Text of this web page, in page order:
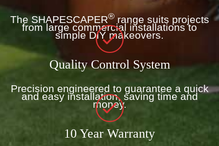
The SHAPESCAPER®range suits projects
from large commercial installations to
simple DIY makeovers.
Quality Control System
Precision engineered to guarantee a quick
and easy installation, saving time and
money.
10 Year Warranty